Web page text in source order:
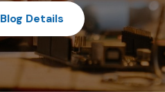
Blog Details